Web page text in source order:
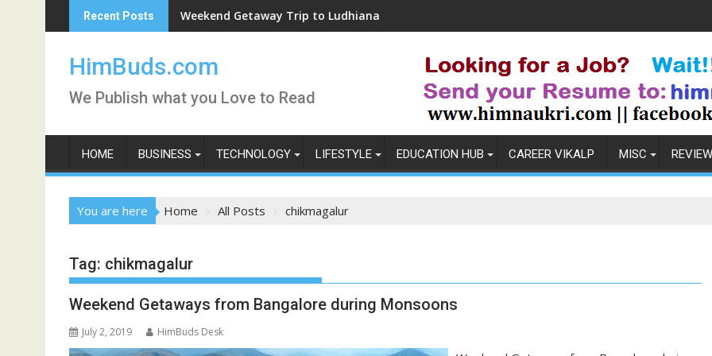
to
Recent PostsWeekend Getaway Trip to Ludhiana
HimBuds.com
We Publish what you Love to Read
HOME BUSINESS TECHNOLOGY LIFESTYLE EDUCATION HUB CAREER VIKALP MISC
You are here Home All Posts chikmagalur
Tag: chikmagalur
Weekend Getaways from Bangalore during Monsoons
July 2, 2019 HimBuds Desk